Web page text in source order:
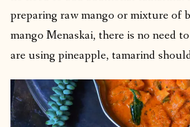
preparing raw mango or mixture of
mango Menaskai, there is no need
are using pineapple, tamarind